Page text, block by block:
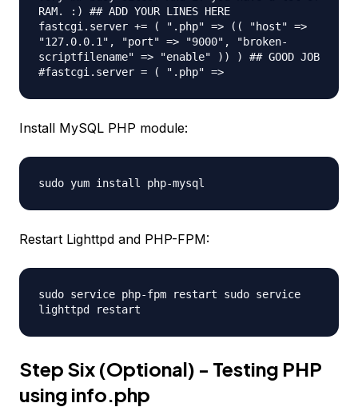
RAM. :) ## ADD YOUR LINES HERE
fastcgi.server += ( ".php" => (( "host" =>
"127.0.0.1", "port" => "9000", "broken-
scriptfilename" => "enable" )) ) ## GOOD JOB
#fastcgi.server = ( ".php" =>
Install MySQL PHP module:
sudo yum install php-mysql
Restart Lighttpd and PHP-FPM:
sudo service php-fpm restart sudo service
lighttpd restart
Step Six (Optional) - Testing PHP
using info.php